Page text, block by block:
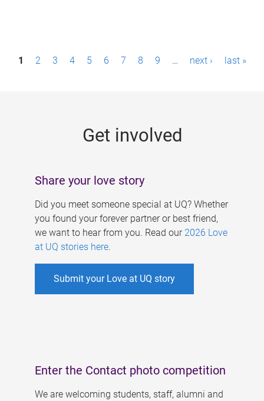
P1 2 3 4 5 6 7 8 9 … next › last »
Get involved
Share your love story
Did you meet someone special at UQ? Whether
you found your forever partner or best friend,
we want to hear from you. Read our 2026 Love
at UQ stories here.
Submit your Love at UQ story
Enter the Contact photo competition
We are welcoming students, staff, alumni and